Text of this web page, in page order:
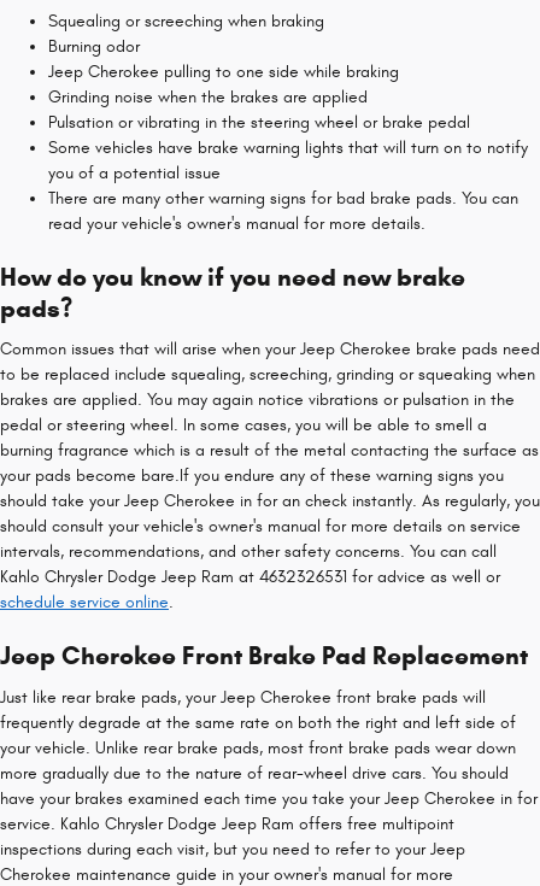
Squealing or screeching when braking
Burning odor
Jeep Cherokee pulling to one side while braking
Grinding noise when the brakes are applied
Pulsation or vibrating in the steering wheel or brake pedal
Some vehicles have brake warning lights that will turn on to notify
you of a potential issue
There are many other warning signs for bad brake pads. You can
read your vehicle's owner's manual for more details.
How do you know if you need new brake
pads?
Common issues that will arise when your Jeep Cherokee brake pads need
to be replaced include squealing, screeching, grinding or squeaking when
brakes are applied. You may again notice vibrations or pulsation in the
pedal or steering wheel. In some cases, you will be able to smell a
burning fragrance which is a result of the metal contacting the surface as
your pads become bare.If you endure any of these warning signs you
should take your Jeep Cherokee in for an check instantly. As regularly, you
should consult your vehicle's owner's manual for more details on service
intervals, recommendations, and other safety concerns. You can call
Kahlo Chrysler Dodge Jeep Ram at 4632326531 for advice as well or
schedule service online.
Jeep Cherokee Front Brake Pad Replacement
Just like rear brake pads, your Jeep Cherokee front brake pads will
frequently degrade at the same rate on both the right and left side of
your vehicle. Unlike rear brake pads, most front brake pads wear down
more gradually due to the nature of rear-wheel drive cars. You should
have your brakes examined each time you take your Jeep Cherokee in for
service. Kahlo Chrysler Dodge Jeep Ram offers free multipoint
inspections during each visit, but you need to refer to your Jeep
Cherokee maintenance guide in your owner's manual for more